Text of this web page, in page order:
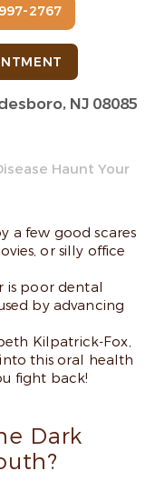
2767
NJ 08085
Haunt Your
a few good scares
or silly office
is poor dental
by advancing
Kilpatrick-Fox,
this oral health
fight back!
Dark